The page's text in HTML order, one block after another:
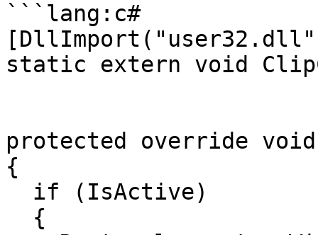
```lang:c#
static extern void
protected override void
{